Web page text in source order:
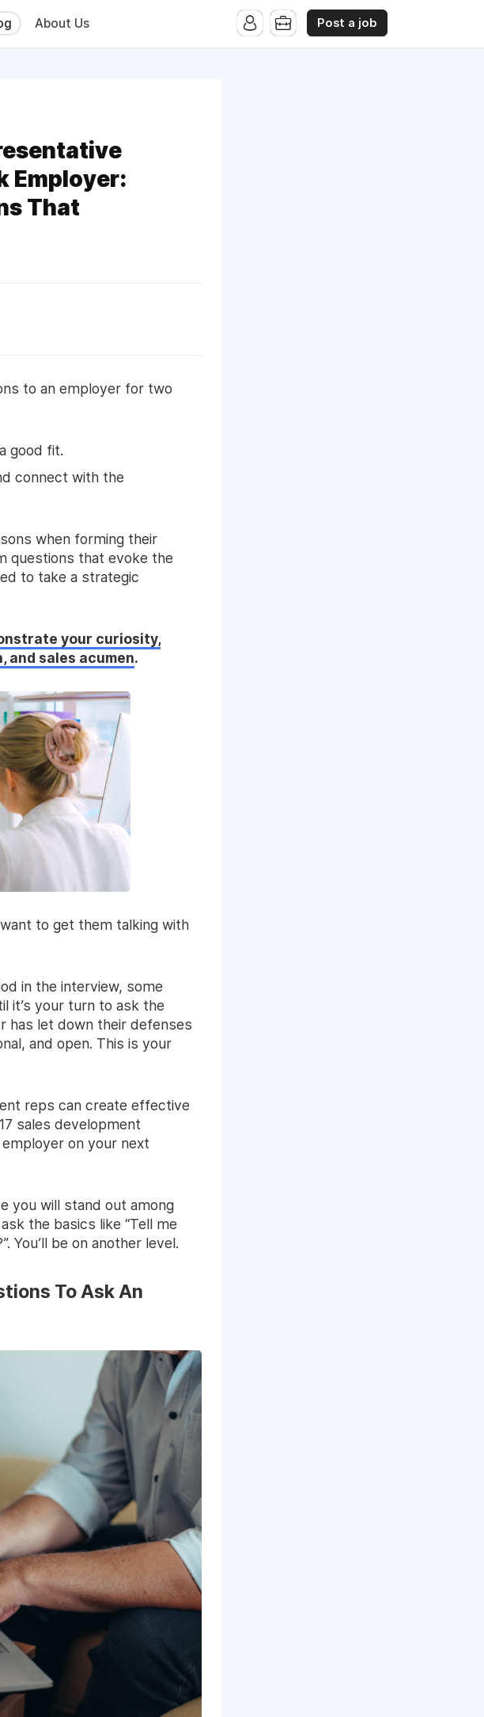
About Us Post a job
Employer:
That
to an employer for two
good fit.
connect with the
when forming their
questions that evoke the
to take a strategic
your curiosity,
sales acumen.
to get them talking with
in the interview, some
it’s your turn to ask the
has let down their defenses
and open. This is your
reps can create effective
sales development
on your next
you will stand out among
the basics like “Tell me
You’ll be on another level.
To Ask An